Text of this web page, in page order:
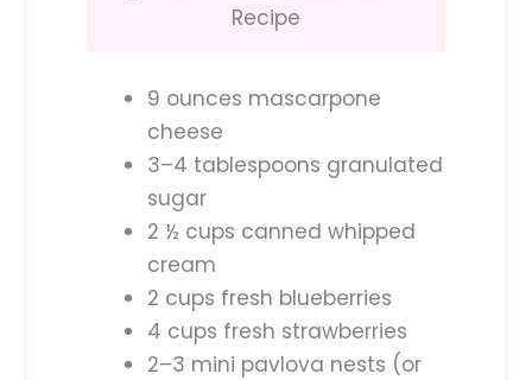
Recipe
9 ounces mascarpone
cheese
3–4 tablespoons granulated
sugar
2 ½ cups canned whipped
cream
2 cups fresh blueberries
4 cups fresh strawberries
2–3 mini pavlova nests (or